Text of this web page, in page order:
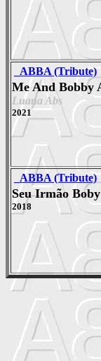
_ABBA (Tribute)
Me And Bobby
Luana Abs
2021
_ABBA (Tribute)
Seu Irmão Boby
2018